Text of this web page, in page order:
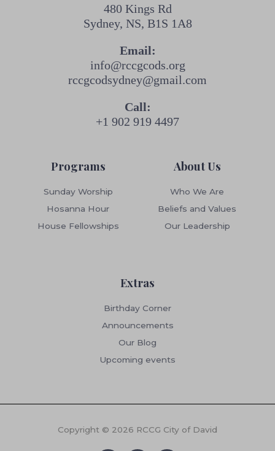
480 Kings Rd
Sydney, NS, B1S 1A8
Email:
info@rccgcods.org
rccgcodsydney@gmail.com
Call:
+1 902 919 4497
Programs
Sunday Worship
Hosanna Hour
House Fellowships
About Us
Who We Are
Beliefs and Values
Our Leadership
Extras
Birthday Corner
Announcements
Our Blog
Upcoming events
Copyright © 2026 RCCG City of David